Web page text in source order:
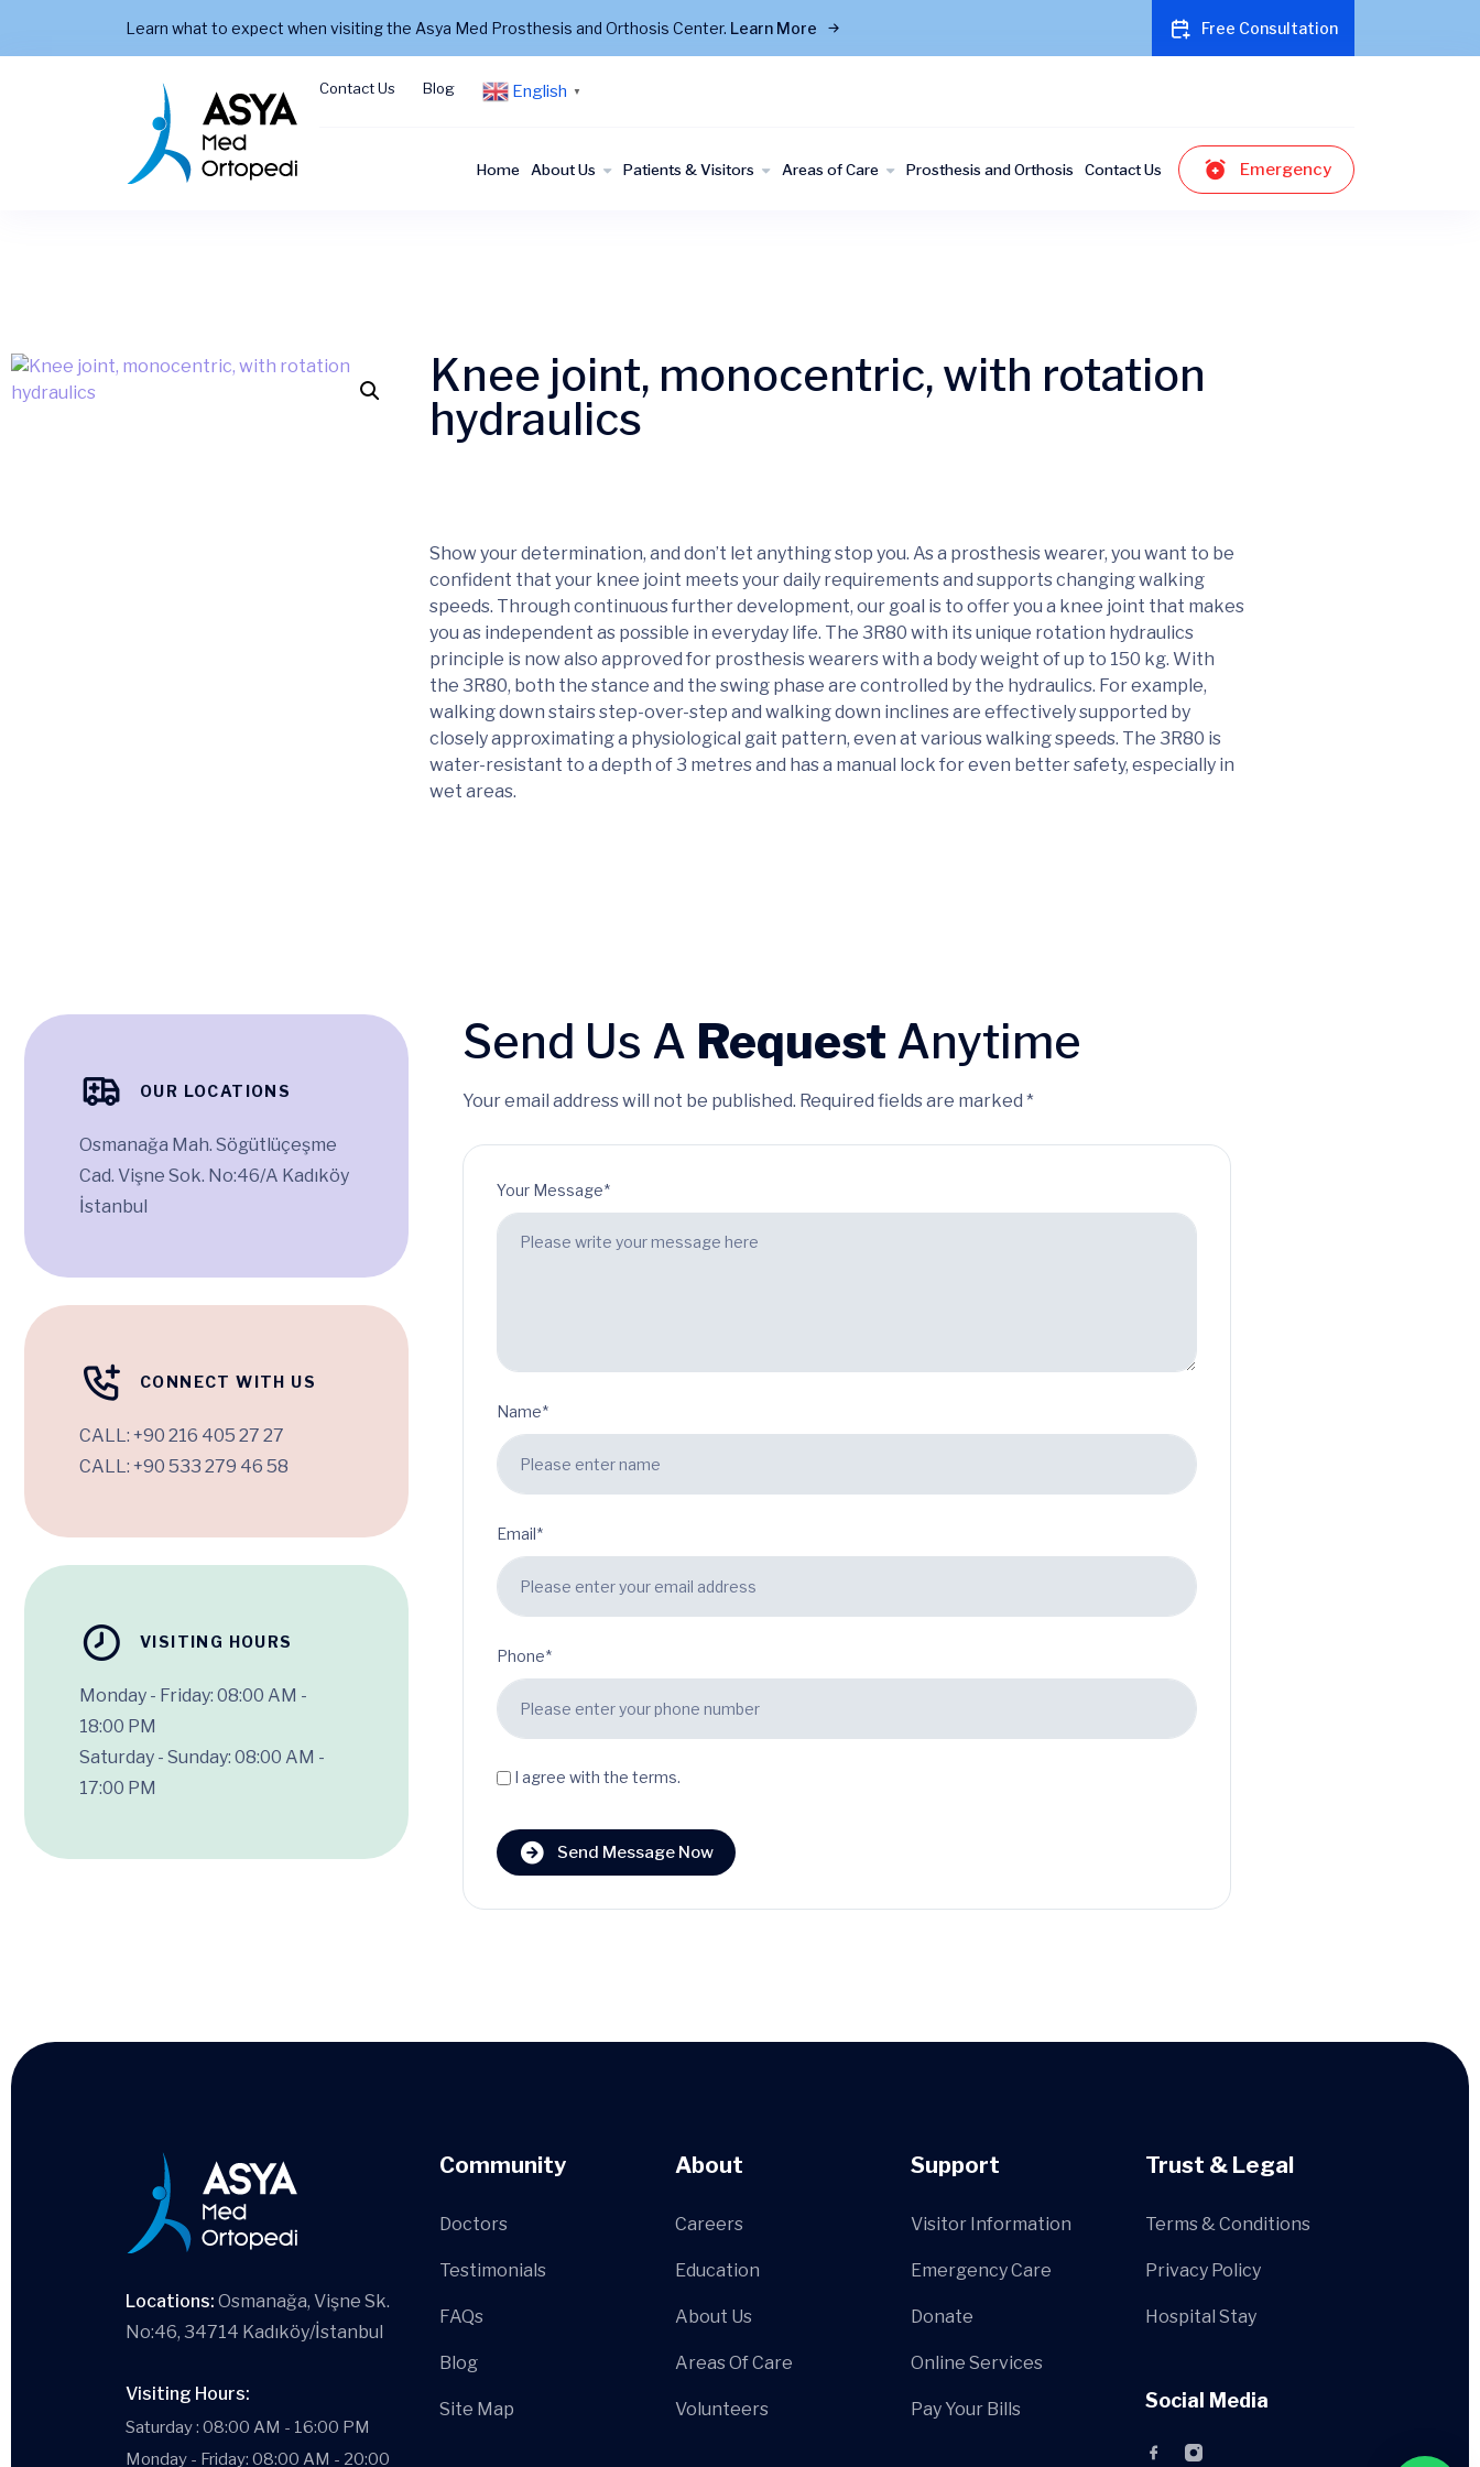
Learn what to expect when visiting the Asya Med Prosthesis and Orthosis Center. Learn More Free Consultation
Contact Us Blog English ▼
Home About Us Patients & Visitors Areas of Care Prosthesis and Orthosis Contact Us Emergency
Knee joint, monocentric, with rotation
hydraulics
Show your determination, and don’t let anything stop you. As a prosthesis wearer, you want to be
confident that your knee joint meets your daily requirements and supports changing walking
speeds. Through continuous further development, our goal is to offer you a knee joint that makes
you as independent as possible in everyday life. The 3R80 with its unique rotation hydraulics
principle is now also approved for prosthesis wearers with a body weight of up to 150 kg. With
the 3R80, both the stance and the swing phase are controlled by the hydraulics. For example,
walking down stairs step-over-step and walking down inclines are effectively supported by
closely approximating a physiological gait pattern, even at various walking speeds. The 3R80 is
water-resistant to a depth of 3 metres and has a manual lock for even better safety, especially in
wet areas.
OUR LOCATIONS
Osmanağa Mah. Sögütlüçeşme
Cad. Vişne Sok. No:46/A Kadıköy
İstanbul
CONNECT WITH US
CALL: +90 216 405 27 27
CALL: +90 533 279 46 58
VISITING HOURS
Monday - Friday: 08:00 AM -
18:00 PM
Saturday - Sunday: 08:00 AM -
17:00 PM
Send Us A Request Anytime
Your email address will not be published. Required fields are marked *
Your Message*
Name*
Email*
Phone*
I agree with the terms.
Send Message Now
Locations: Osmanağa, Vişne Sk.
No:46, 34714 Kadıköy/İstanbul
Visiting Hours:
Saturday : 08:00 AM - 16:00 PM
Monday - Friday: 08:00 AM - 20:00
Community
Doctors
Testimonials
FAQs
Blog
Site Map
About
Careers
Education
About Us
Areas Of Care
Volunteers
Support
Visitor Information
Emergency Care
Donate
Online Services
Pay Your Bills
Trust & Legal
Terms & Conditions
Privacy Policy
Hospital Stay
Social Media